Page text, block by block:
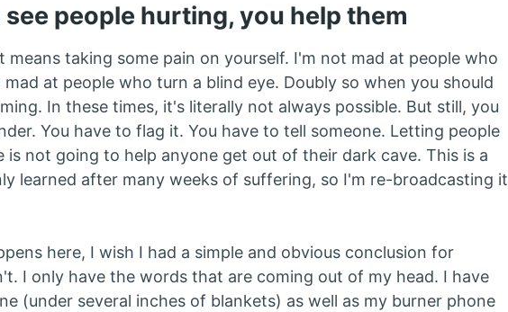
people hurting, you help them
means taking some pain on yourself. I'm not mad at people who
at people who turn a blind eye. Doubly so when you should
In these times, it's literally not always possible. But still, you
You have to flag it. You have to tell someone. Letting people
is not going to help anyone get out of their dark cave. This is a
learned after many weeks of suffering, so I'm re-broadcasting it
here, I wish I had a simple and obvious conclusion for
I only have the words that are coming out of my head. I have
(under several inches of blankets) as well as my burner phone